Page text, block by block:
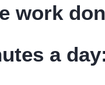
work
a